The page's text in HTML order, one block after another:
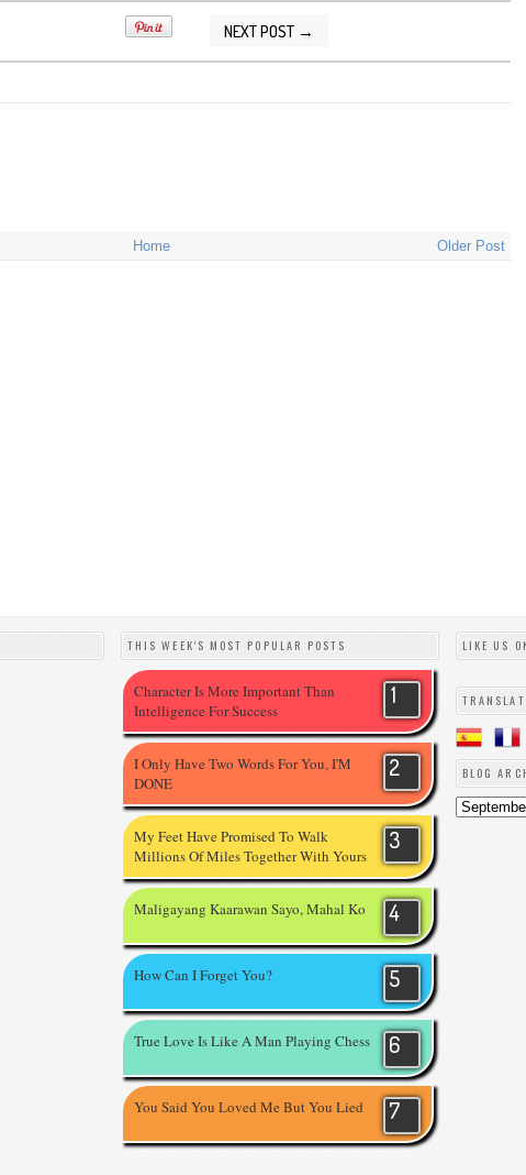
NEXT POST →
9/30/2015 07:31:00 AM
Older Post
Home
THIS WEEK'S MOST POPULAR POSTS
Character Is More Important Than
Intelligence For Success
I Only Have Two Words For You, I'M
DONE
My Feet Have Promised To Walk
Millions Of Miles Together With Yours
Maligayang Kaarawan Sayo, Mahal Ko
How Can I Forget You?
True Love Is Like A Man Playing Chess
You Said You Loved Me But You Lied
LIKE US
BLOG